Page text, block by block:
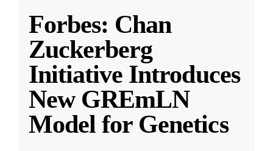
Forbes: Chan
Zuckerberg
Initiative Introduces
New GREmLN
Model for Genetics